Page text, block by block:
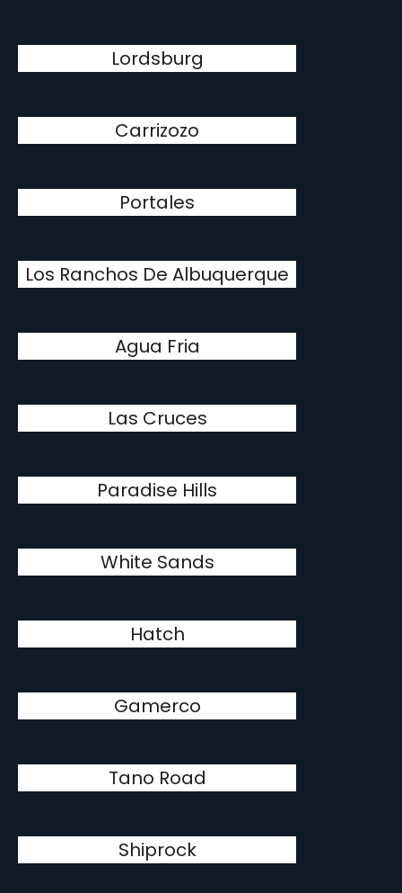
Lordsburg
Carrizozo
Portales
Los Ranchos De Albuquerque
Agua Fria
Las Cruces
Paradise Hills
White Sands
Hatch
Gamerco
Tano Road
Shiprock